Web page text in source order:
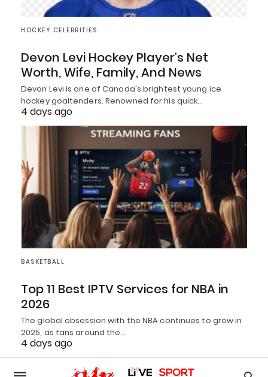
HOCKEY CELEBRITIES
Devon Levi Hockey Player’s Net
Worth, Wife, Family, And News
Devon Levi is one of Canada's brightest young ice
hockey goaltenders. Renowned for his quick…
4 days ago
BASKETBALL
Top 11 Best IPTV Services for NBA in
2026
The global obsession with the NBA continues to grow in
2025, as fans around the…
4 days ago